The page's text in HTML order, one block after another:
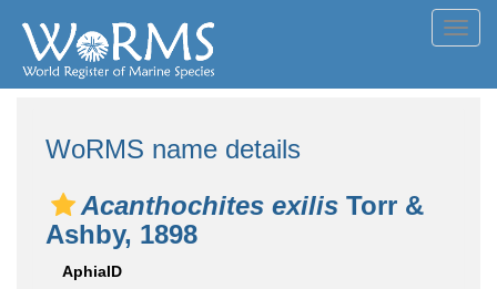
WoRMS name details
Acanthochites exilis Torr &
Ashby, 1898
AphiaID